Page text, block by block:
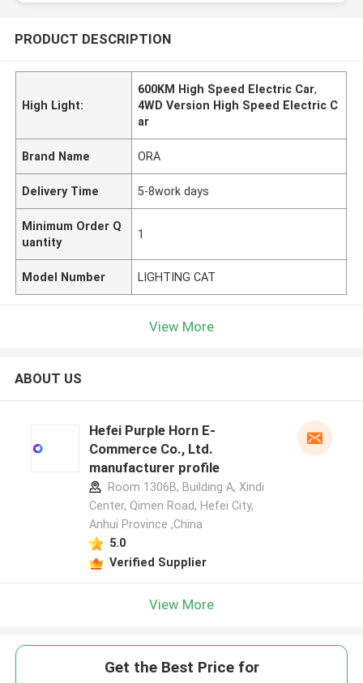
PRODUCT DESCRIPTION
High Light:
600KM High Speed Electric Car,
4WD Version High Speed Electric C
ar
Brand Name ORA
Delivery Time 5-8work days
Minimum Order Q
uantity
1
Model Number LIGHTING CAT
View More
ABOUT US
Hefei Purple Horn E-
Commerce Co., Ltd.
manufacturer profile
Room 1306B, Building A, Xindi
Center, Qimen Road, Hefei City,
Anhui Province ,China
5.0
Verified Supplier
View More
Get the Best Price for